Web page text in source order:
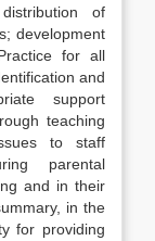
of
development
for all
and
support
teaching
to staff
parental
and in their
in the
for providing